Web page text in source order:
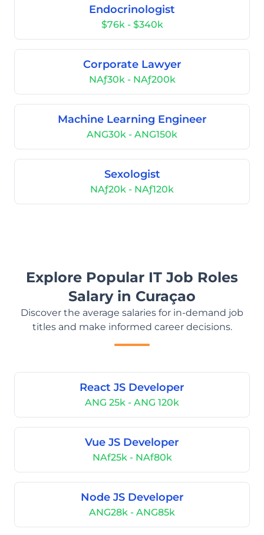
Endocrinologist
$76k - $340k
Corporate Lawyer
NAƒ30k - NAƒ200k
Machine Learning Engineer
ANG30k - ANG150k
Sexologist
NAƒ20k - NAƒ120k
Explore Popular IT Job Roles
Salary in Curaçao
Discover the average salaries for in-demand job
titles and make informed career decisions.
React JS Developer
ANG 25k - ANG 120k
Vue JS Developer
NAf25k - NAf80k
Node JS Developer
ANG28k - ANG85k